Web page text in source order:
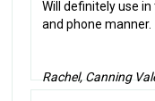
Will definitely use
and phone manner.
Rachel, Canning